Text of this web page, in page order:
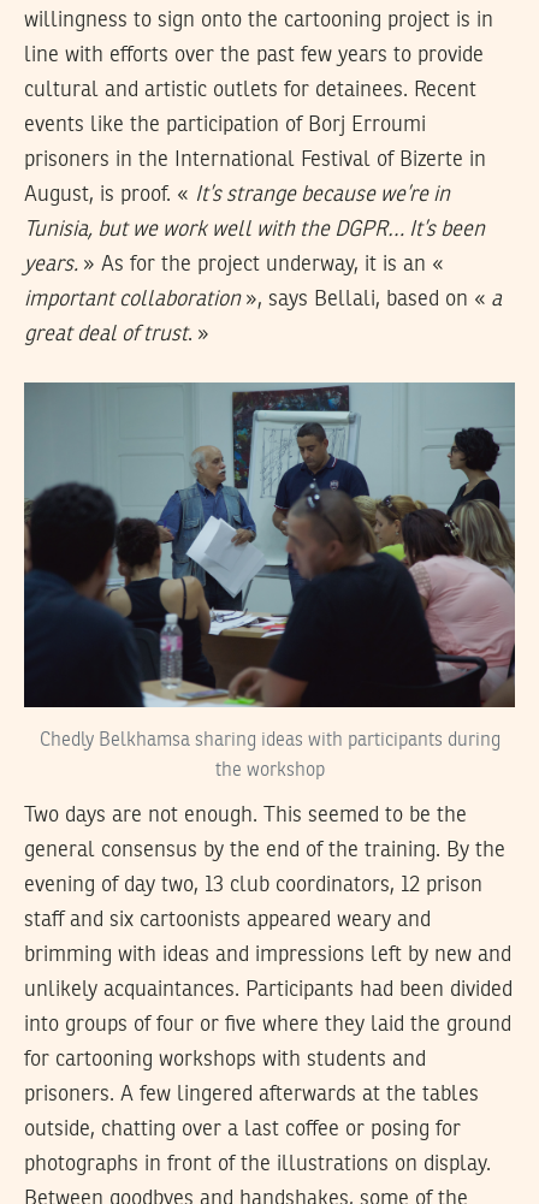
willingness to sign onto the cartooning project is in
line with efforts over the past few years to provide
cultural and artistic outlets for detainees. Recent
events like the participation of Borj Erroumi
prisoners in the International Festival of Bizerte in
August, is proof. « It’s strange because we’re in
Tunisia, but we work well with the DGPR… It’s been
years. » As for the project underway, it is an «
important collaboration», says Bellali, based on « a
great deal of trust. »
Chedly Belkhamsa sharing ideas with participants during
the workshop
Two days are not enough. This seemed to be the
general consensus by the end of the training. By the
evening of day two, 13 club coordinators, 12 prison
staff and six cartoonists appeared weary and
brimming with ideas and impressions left by new and
unlikely acquaintances. Participants had been divided
into groups of four or five where they laid the ground
for cartooning workshops with students and
prisoners. A few lingered afterwards at the tables
outside, chatting over a last coffee or posing for
photographs in front of the illustrations on display.
Between goodbyes and handshakes, some of the